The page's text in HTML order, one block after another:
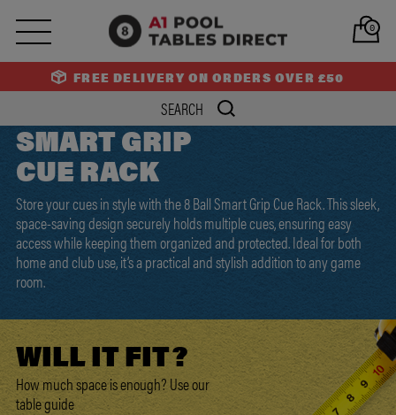
0
FREE DELIVERY ON ORDERS OVER £50
SMART GRIP
CUE RACK
Store your cues in style with the 8 Ball Smart Grip Cue Rack. This sleek,
space-saving design securely holds multiple cues, ensuring easy
access while keeping them organized and protected. Ideal for both
home and club use, it’s a practical and stylish addition to any game
room.
WILL ITFIT?
How much space is enough? Use our
table guide